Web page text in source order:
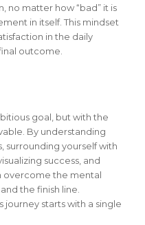
no matter how “bad” it is
in itself. This mindset
in the daily
outcome.
goal, but with the
By understanding
surrounding yourself with
success, and
overcome the mental
the finish line.
journey starts with a single